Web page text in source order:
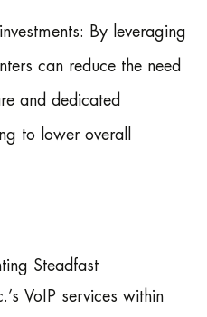
By leveraging
can reduce the need
and dedicated
to lower overall
Steadfast
VoIP services within